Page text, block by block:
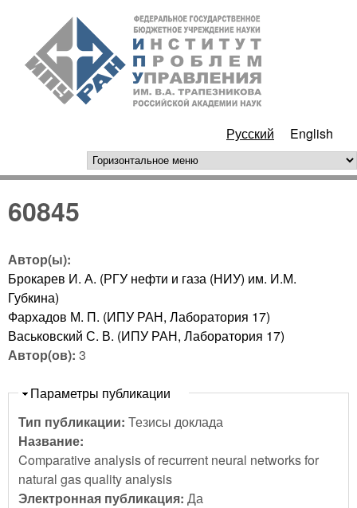
Перейти к основному
содержанию
РАН
Русский English
горизонтальное меню
60845
Автор(ы):
Брокарев И. А. (РГУ нефти и газа (НИУ) им. И.М.
Губкина)
Фархадов М. П. (ИПУ РАН, Лаборатория 17)
Васьковский С. В. (ИПУ РАН, Лаборатория 17)
Автор(ов): 3
Скрыть
Параметры публикации
Тип публикации: Тезисы доклада
Название:
Comparative analysis of recurrent neural networks for
natural gas quality analysis
Электронная публикация: Да